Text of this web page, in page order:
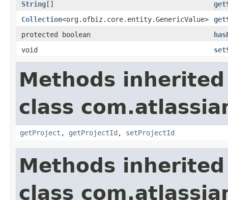
String[]
Collection<org.ofbiz.core.entity.GenericValue>
protected boolean
void
Methods
class
getProject , getProjectId , setProjectId
Methods
class